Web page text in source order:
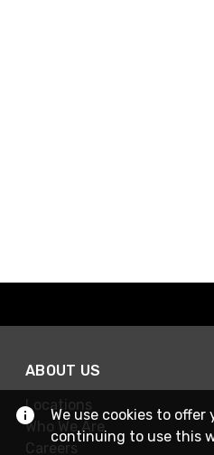
ABOUT US
Locations
Who We Are
Careers
We use cookies to
continuing to use this